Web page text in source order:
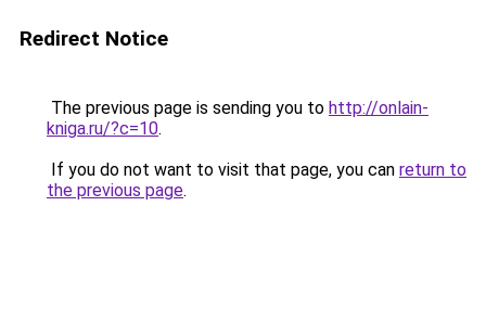
Redirect Notice
The previous page is sending you to http://onlain-
kniga.ru/?c=10.
If you do not want to visit that page, you can return to
the previous page.